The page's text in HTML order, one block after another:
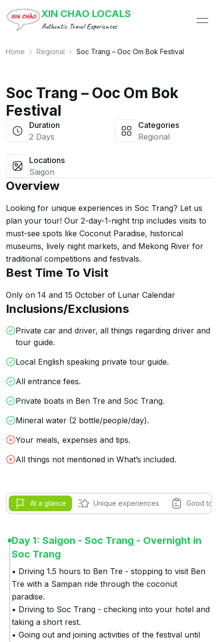
XIN CHAO LOCALS
Authentic Travel Experiences
Home Regional Soc Trang – Ooc Om Bok Festival
Soc Trang – Ooc Om Bok
Festival
Duration
2 Days
Categories
Regional
Locations
Saigon
Overview
Looking for unique experiences in Soc Trang? Let us
plan your tour! Our 2-day-1-night trip includes visits to
must-see spots like Coconut Paradise, historical
museums, lively night markets, and Mekong River for
traditional competitions and festivals.
Best Time To Visit
Only on 14 and 15 October of Lunar Calendar
Inclusions/Exclusions
Private car and driver, all things regarding driver and
tour guide.
Local English speaking private tour guide.
All entrance fees.
Private boats in Ben Tre and Soc Trang.
Mineral water (2 bottle/people/day).
Your meals, expenses and tips.
All things not mentioned in What’s included.
At a glance Unique experiences Good to
Day 1: Saigon - Soc Trang - Overnight in
Soc Trang
• Driving 1.5 hours to Ben Tre - stopping to visit Ben
Tre with a Sampan ride through the coconut
paradise.
• Driving to Soc Trang - checking into your hotel and
taking a short rest.
• Going out and joining activities of the festival until